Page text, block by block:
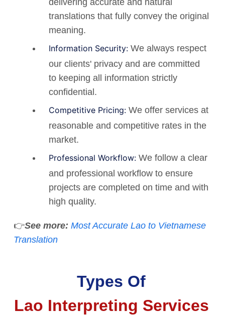
delivering accurate and natural
translations that fully convey the original
meaning.
Information Security: We always respect
our clients' privacy and are committed
to keeping all information strictly
confidential.
Competitive Pricing: We offer services at
reasonable and competitive rates in the
market.
Professional Workflow: We follow a clear
and professional workflow to ensure
projects are completed on time and with
high quality.
👉See more: Most Accurate Lao to Vietnamese
Translation
Types Of
Lao Interpreting Services